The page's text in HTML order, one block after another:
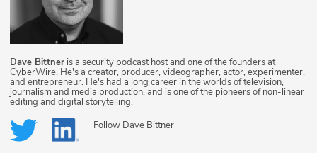
Dave Bittner is a security podcast host and one of the founders at
CyberWire. He's a creator, producer, videographer, actor, experimenter,
and entrepreneur. He's had a long career in the worlds of television,
journalism and media production, and is one of the pioneers of non-linear
editing and digital storytelling.
Follow Dave Bittner